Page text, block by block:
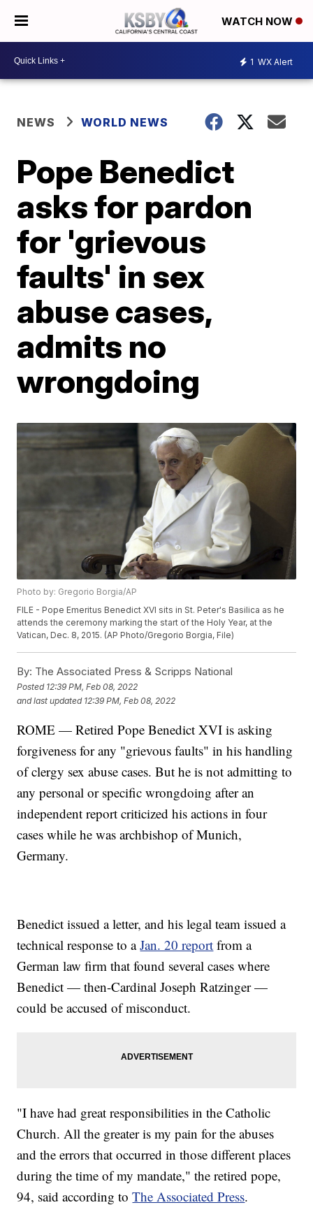
WATCH NOW
1 WX Alert
NEWS WORLD NEWS
Pope Benedict
asks for pardon
for 'grievous
faults' in sex
abuse cases,
admits no
wrongdoing
Photo by: Gregorio Borgia/AP
FILE - Pope Emeritus Benedict XVI sits in St. Peter's Basilica as he
attends the ceremony marking the start of the Holy Year, at the
Vatican, Dec. 8, 2015. (AP Photo/Gregorio Borgia, File)
By: The Associated Press & Scripps National
Posted 12:39 PM, Feb 08, 2022
and last updated 12:39 PM, Feb 08, 2022
ROME — Retired Pope Benedict XVI is asking
forgiveness for any "grievous faults" in his handling
of clergy sex abuse cases. But he is not admitting to
any personal or specific wrongdoing after an
independent report criticized his actions in four
cases while he was archbishop of Munich,
Germany.
Benedict issued a letter, and his legal team issued a
technical response to aJan. 20 report from a
German law firm that found several cases where
Benedict — then-Cardinal Joseph Ratzinger —
could be accused of misconduct.
"I have had great responsibilities in the Catholic
Church. All the greater is my pain for the abuses
and the errors that occurred in those different places
during the time of my mandate," the retired pope,
94, said according toThe Associated Press.